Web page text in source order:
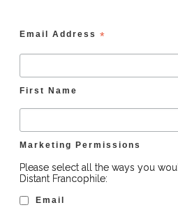
Email Address *
First Name
Marketing Permissions
Please select all the ways you
Distant Francophile:
Email